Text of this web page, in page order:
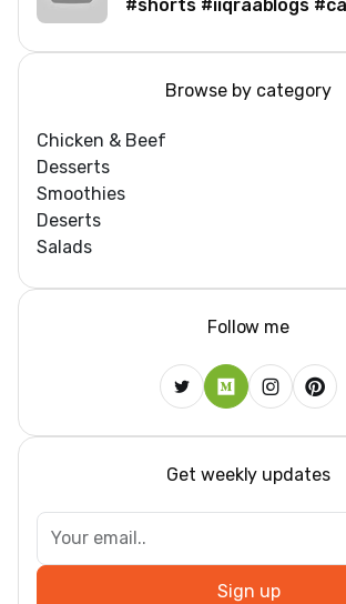
#shorts #iiqraablogs
Browse by category
Chicken & Beef
Desserts
Smoothies
Deserts
Salads
Follow me
Get weekly updates
Sign up